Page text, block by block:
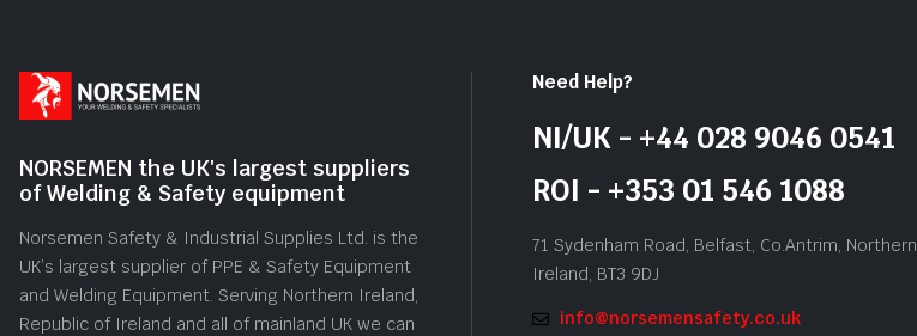
NORSEMEN the UK's largest suppliers
of Welding & Safety equipment
Norsemen Safety & Industrial Supplies Ltd. is the
UK’s largest supplier of PPE & Safety Equipment
and Welding Equipment. Serving Northern Ireland,
Republic of Ireland and all of mainland UK we can
Need Help?
NI/UK - +44 028 9046 0541
ROI - +353 01 546 1088
71 Sydenham Road, Belfast, Co.Antrim, Northern
Ireland, BT3 9DJ
info@norsemensafety.co.uk